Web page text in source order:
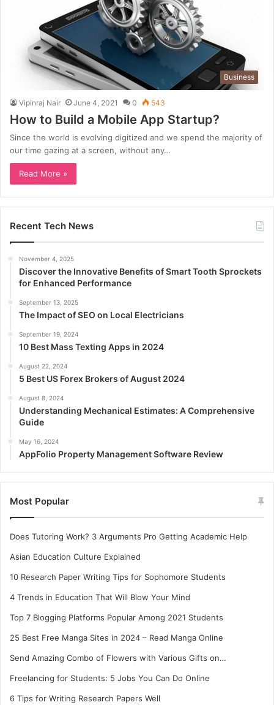
Business
Vipinraj Nair June 4, 2021 0 543
How to Build a Mobile App Startup?
Since the world is evolving digitized and we spend the majority of
our time gazing at a screen, without any…
Read More »
Recent Tech News
November 4, 2025
Discover the Innovative Benefits of Smart Tooth Sprockets
for Enhanced Performance
September 13, 2025
The Impact of SEO on Local Electricians
September 19, 2024
10 Best Mass Texting Apps in 2024
August 22, 2024
5 Best US Forex Brokers of August 2024
August 8, 2024
Understanding Mechanical Estimates: A Comprehensive
Guide
May 16, 2024
AppFolio Property Management Software Review
Most Popular
Does Tutoring Work? 3 Arguments Pro Getting Academic Help
Asian Education Culture Explained
10 Research Paper Writing Tips for Sophomore Students
4 Trends in Education That Will Blow Your Mind
Top 7 Blogging Platforms Popular Among 2021 Students
25 Best Free Manga Sites in 2024 – Read Manga Online
Send Amazing Combo of Flowers with Various Gifts on…
Freelancing for Students: 5 Jobs You Can Do Online
6 Tips for Writing Research Papers Well